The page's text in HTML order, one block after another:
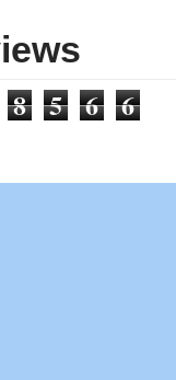
8 5 6 6